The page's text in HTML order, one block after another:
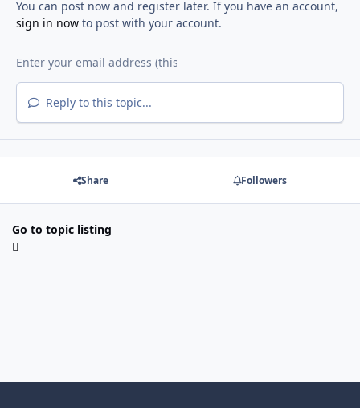
You can post now and register later. If you have an account,
sign in nowto post with your account.
Reply to this topic...
Share Followers
Go to topic listing